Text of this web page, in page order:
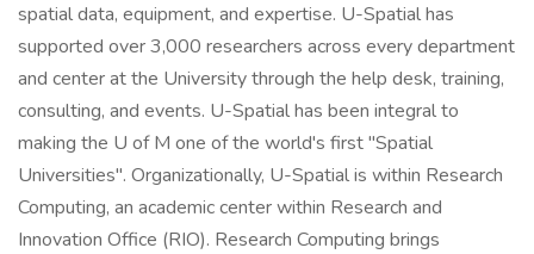
spatial data, equipment, and expertise. U-Spatial has
supported over 3,000 researchers across every department
and center at the University through the help desk, training,
consulting, and events. U-Spatial has been integral to
making the U of M one of the world's first "Spatial
Universities". Organizationally, U-Spatial is within Research
Computing, an academic center within Research and
Innovation Office (RIO). Research Computing brings